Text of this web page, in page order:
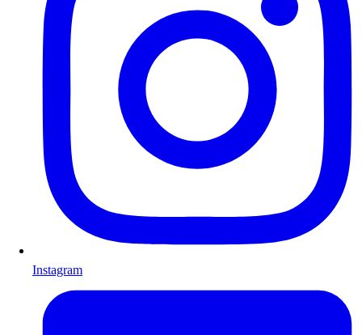
Instagram